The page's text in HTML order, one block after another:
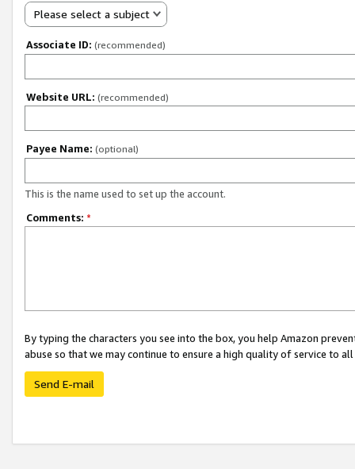
Please select a subject
Associate ID: (recommended)
Website URL: (recommended)
Payee Name: (optional)
This is the name used to set up the account.
Comments: *
By typing the characters you see into the box, you help Amazon
abuse so that we may continue to ensure a high quality of service to
Send E-mail